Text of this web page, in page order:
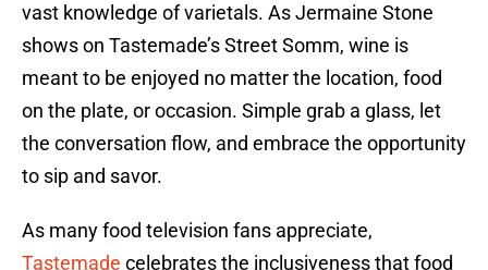
vast knowledge of varietals. As Jermaine Stone
shows on Tastemade’s Street Somm, wine is
meant to be enjoyed no matter the location, food
on the plate, or occasion. Simple grab a glass, let
the conversation flow, and embrace the opportunity
to sip and savor.
As many food television fans appreciate,
Tastemade celebrates the inclusiveness that food